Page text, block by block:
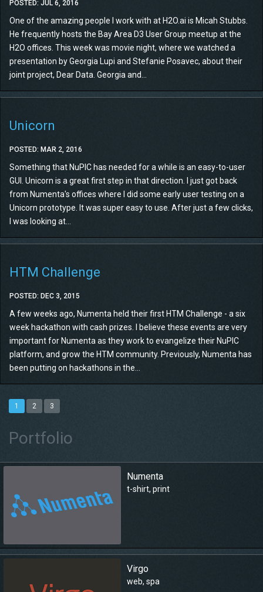
POSTED: JUL 6, 2016
One of the amazing people I work with at H2O.ai is Micah Stubbs.
He frequently hosts the Bay Area D3 User Group meetup at the
H2O offices. This week was movie night, where we watched a
presentation by Georgia Lupi and Stefanie Posavec, about their
joint project, Dear Data. Georgia and...
Unicorn
POSTED: MAR 2, 2016
Something that NuPIC has needed for a while is an easy-to-user
GUI. Unicorn is a great first step in that direction. I just got back
from Numenta's offices where I did some early user testing on a
Unicorn prototype. It was super easy to use. After just a few clicks,
I was looking at...
HTM Challenge
POSTED: DEC 3, 2015
A few weeks ago, Numenta held their first HTM Challenge - a six
week hackathon with cash prizes. I believe these events are very
important for Numenta as they work to evangelize their NuPIC
platform, and grow the HTM community. Previously, Numenta has
been putting on hackathons in the...
1 2 3
Portfolio
Numenta
t-shirt, print
Virgo
web, spa